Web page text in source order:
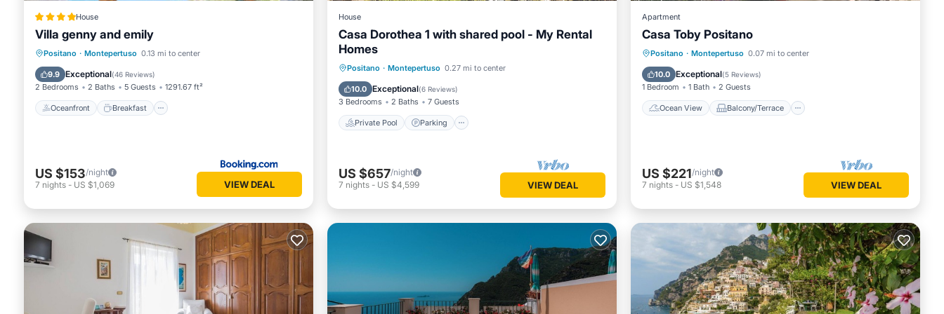
House
Villa genny and emily
Positano · Montepertuso 0.13 mi to center
9.9 Exceptional(46 Reviews)
2 Bedrooms 2 Baths 5 Guests 1291.67 ft²
Oceanfront Breakfast
Oceanfront Breakfast
Spa
US $153/night
7 nights - US $1,069 VIEW DEAL
House
Casa Dorothea 1 with shared pool - My Rental
Homes
Positano · Montepertuso 0.27 mi to center
10.0 Exceptional(6 Reviews)
3 Bedrooms 2 Baths 7 Guests
Private Pool Parking
Private Pool Parking
Balcony/Terrace
US $657/night
7 nights - US $4,599 VIEW DEAL
Apartment
Casa Toby Positano
Positano · Montepertuso 0.07 mi to center
10.0 Exceptional(5 Reviews)
1 Bedroom 1 Bath 2 Guests
Ocean View Balcony/Terrace
Ocean View Balcony/Terrace
Kitchen
US $221/night
7 nights - US $1,548 VIEW DEAL